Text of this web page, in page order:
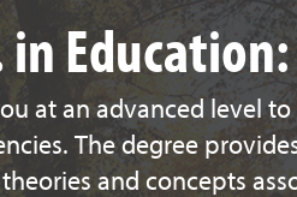
in
at an advanced level
The degree
and concepts